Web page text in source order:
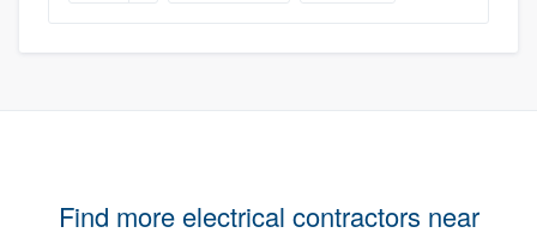
Find more electrical contractors near